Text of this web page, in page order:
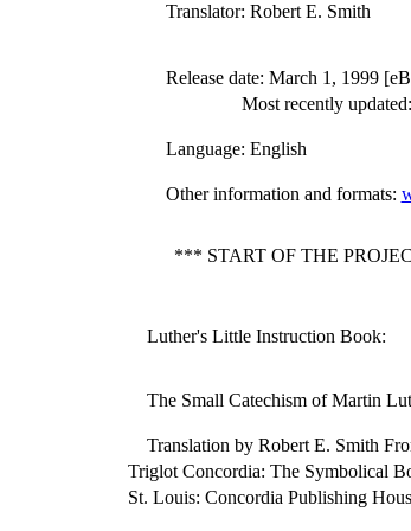
Translator: Robert E. Smith
Release date: March 1, 1999
Most recently
Language: English
Other information and formats:
*** START OF THE
Luther's Little Instruction Book:
The Small Catechism of Martin
Translation by Robert E. Smith
Triglot Concordia: The Symbolical
St. Louis: Concordia Publishing